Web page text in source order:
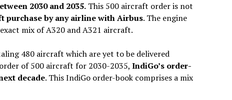
2030 and 2035.This 500 aircraft order is not
purchase by any airline with Airbus. The engine
mix of A320 and A321 aircraft.
480 aircraft which are yet to be delivered
of 500 aircraft for 2030-2035, IndiGo’s order-
decade. This IndiGo order-book comprises a mix